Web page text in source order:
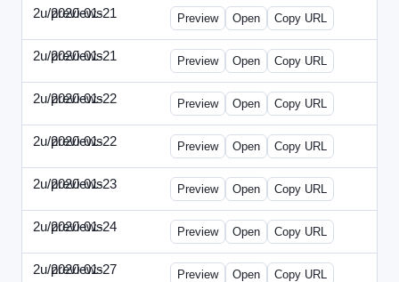
2u/previews
2020-01-21 2u-2020-0121-CMO-Update.html
Preview Open Copy URL
2u/previews
2020-01-21 2u-2020-0121-CMO.html
Preview Open Copy URL
2u/previews
2020-01-22 2u-2020-0122-DAP-Update.html
Preview Open Copy URL
2u/previews
2020-01-22 2u-2020-0122-MAI.html
Preview Open Copy URL
2u/previews
2020-01-23 2u-2020-0123-DSN.html
Preview Open Copy URL
2u/previews
2020-01-24 2u-2020-0124-EBN.html
Preview Open Copy URL
2u/previews
2020-01-27 2u-2020-0127-CEO.html
Preview Open Copy URL